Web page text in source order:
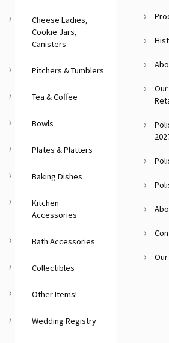
Cheese Ladies,
Cookie Jars,
Canisters
Pitchers & Tumblers
Tea & Coffee
Bowls
Plates & Platters
Baking Dishes
Kitchen
Accessories
Bath Accessories
Collectibles
Other Items!
Wedding Registry